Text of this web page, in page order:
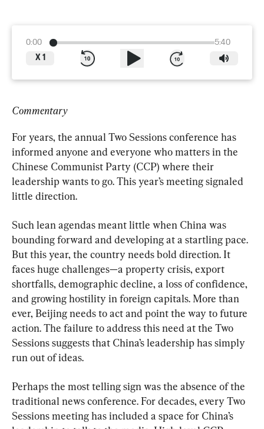
0:00
5:40
X 1
Commentary
For years, the annual Two Sessions conference has
informed anyone and everyone who matters in the
Chinese Communist Party (CCP) where their
leadership wants to go. This year’s meeting signaled
little direction.
Such lean agendas meant little when China was
bounding forward and developing at a startling pace.
But this year, the country needs bold direction. It
faces huge challenges—a property crisis, export
shortfalls, demographic decline, a loss of confidence,
and growing hostility in foreign capitals. More than
ever, Beijing needs to act and point the way to future
action. The failure to address this need at the Two
Sessions suggests that China’s leadership has simply
run out of ideas.
Perhaps the most telling sign was the absence of the
traditional news conference. For decades, every Two
Sessions meeting has included a space for China’s